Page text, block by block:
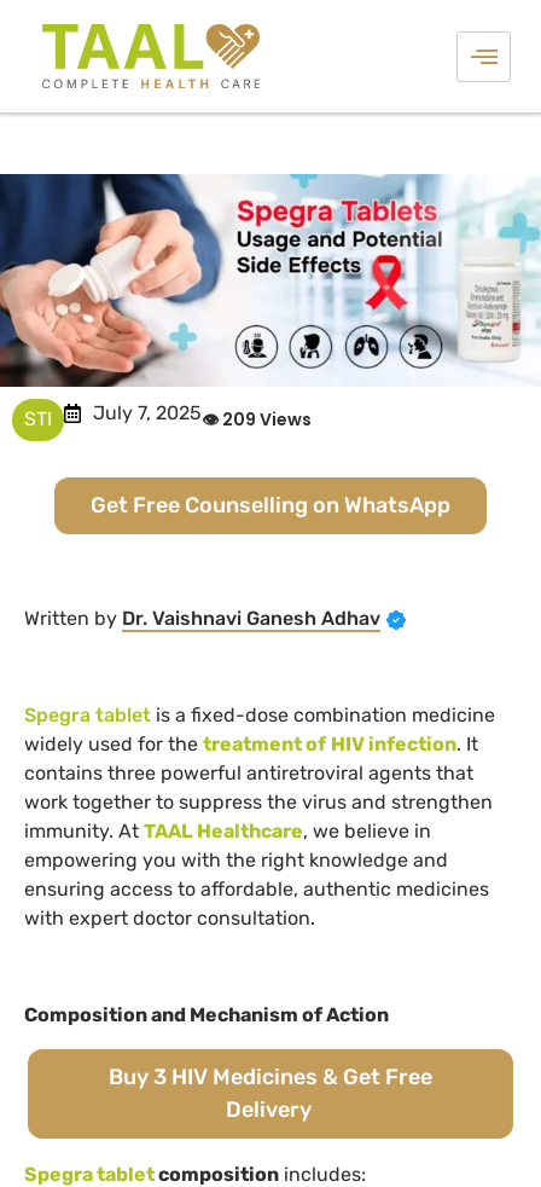
STI July 7, 2025👁 209 Views
Get Free Counselling on WhatsApp
Written by Dr. Vaishnavi Ganesh Adhav
Spegra tablet is a fixed-dose combination medicine
widely used for the treatment of HIV infection. It
contains three powerful antiretroviral agents that
work together to suppress the virus and strengthen
immunity. At TAAL Healthcare, we believe in
empowering you with the right knowledge and
ensuring access to affordable, authentic medicines
with expert doctor consultation.
Composition and Mechanism of Action
Buy 3 HIV Medicines & Get Free
Delivery
Spegra tabletcomposition includes: